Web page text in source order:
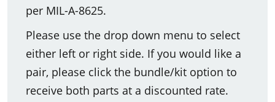
per MIL-A-8625.
Please use the drop down menu to select
either left or right side. If you would like a
pair, please click the bundle/kit option to
receive both parts at a discounted rate.